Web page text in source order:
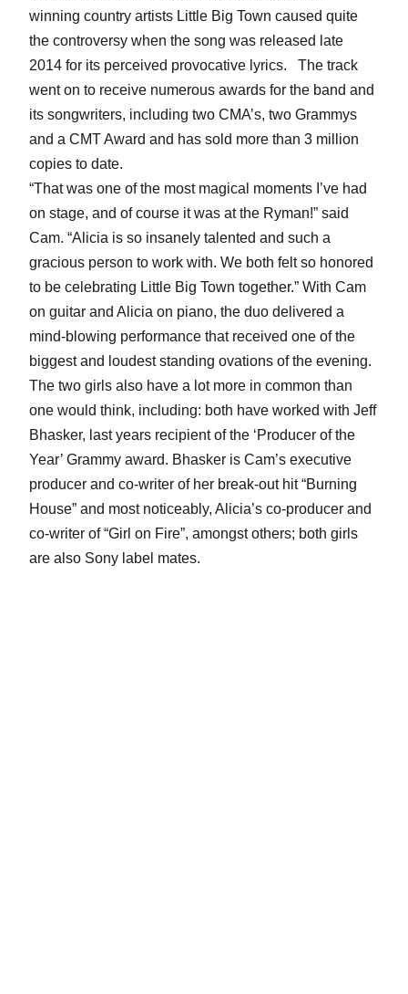
winning country artists Little Big Town caused quite
the controversy when the song was released late
2014 for its perceived provocative lyrics. The track
went on to receive numerous awards for the band and
its songwriters, including two CMA’s, two Grammys
and a CMT Award and has sold more than 3 million
copies to date.
“That was one of the most magical moments I’ve had
on stage, and of course it was at the Ryman!” said
Cam. “Alicia is so insanely talented and such a
gracious person to work with. We both felt so honored
to be celebrating Little Big Town together.” With Cam
on guitar and Alicia on piano, the duo delivered a
mind-blowing performance that received one of the
biggest and loudest standing ovations of the evening.
The two girls also have a lot more in common than
one would think, including: both have worked with Jeff
Bhasker, last years recipient of the ‘Producer of the
Year’ Grammy award. Bhasker is Cam’s executive
producer and co-writer of her break-out hit “Burning
House” and most noticeably, Alicia’s co-producer and
co-writer of “Girl on Fire”, amongst others; both girls
are also Sony label mates.